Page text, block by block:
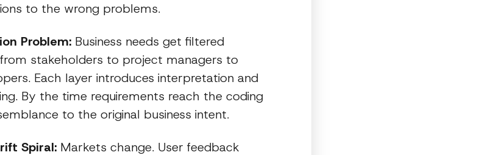
to the wrong problems.
Problem: Business needs get filtered
stakeholders to project managers to
Each layer introduces interpretation and
By the time requirements reach the coding
to the original business intent.
Spiral: Markets change. User feedback